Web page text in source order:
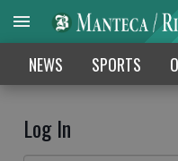
NEWS SPORTS
Log In